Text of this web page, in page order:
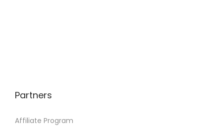
Partners
Affiliate Program